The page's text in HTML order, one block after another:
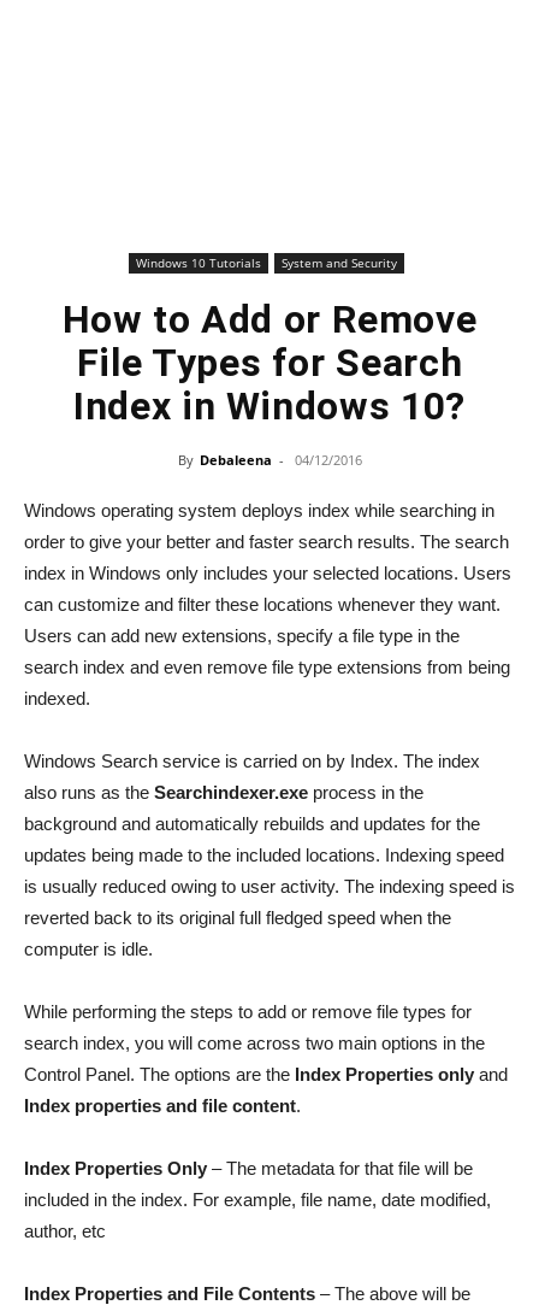
Windows 10 Tutorials System and Security
How to Add or Remove
File Types for Search
Index in Windows 10?
By Debaleena - 04/12/2016
Windows operating system deploys index while searching in
order to give your better and faster search results. The search
index in Windows only includes your selected locations. Users
can customize and filter these locations whenever they want.
Users can add new extensions, specify a file type in the
search index and even remove file type extensions from being
indexed.
Windows Search service is carried on by Index. The index
also runs as the Searchindexer.exe process in the
background and automatically rebuilds and updates for the
updates being made to the included locations. Indexing speed
is usually reduced owing to user activity. The indexing speed is
reverted back to its original full fledged speed when the
computer is idle.
While performing the steps to add or remove file types for
search index, you will come across two main options in the
Control Panel. The options are the Index Properties only and
Index properties and file content.
Index Properties Only – The metadata for that file will be
included in the index. For example, file name, date modified,
author, etc
Index Properties and File Contents – The above will be